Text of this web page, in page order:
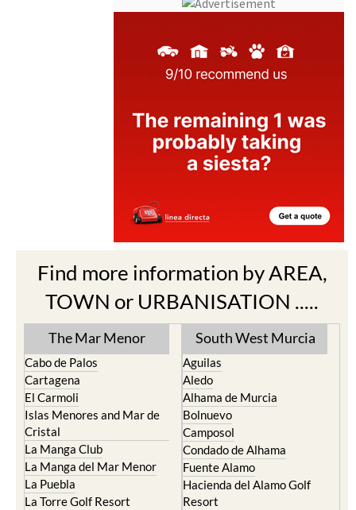
Find more information by AREA,
TOWN or URBANISATION .....
The Mar Menor
Cabo de Palos
Cartagena
El Carmoli
Islas Menores and Mar de
Cristal
La Manga Club
La Manga del Mar Menor
La Puebla
La Torre Golf Resort
South West Murcia
Aguilas
Aledo
Alhama de Murcia
Bolnuevo
Camposol
Condado de Alhama
Fuente Alamo
Hacienda del Alamo Golf
Resort